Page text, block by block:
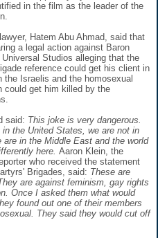
in the film as the leader of the
Hatem Abu Ahmad, said that
a legal action against Baron
Universal Studios alleging that the
reference could get his client in
the Israelis and the homosexual
could get him killed by the
said: This joke is very dangerous.
in the United States, we are not in
are in the Middle East and the world
here. Aaron Klein, the
who received the statement
Brigades, said: These are
are against feminism, gay rights
Once I asked them what would
found out one of their members
They said they would cut off